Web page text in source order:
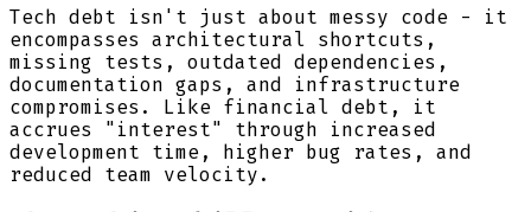
Tech debt isn't just about messy code - it
encompasses architectural shortcuts,
missing tests, outdated dependencies,
documentation gaps, and infrastructure
compromises. Like financial debt, it
accrues "interest" through increased
development time, higher bug rates, and
reduced team velocity.